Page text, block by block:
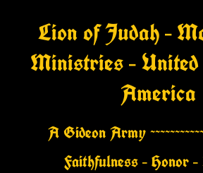
contentLion of Judah –
Ministries –
America
A Gideon Army
Faithfulness – Honor